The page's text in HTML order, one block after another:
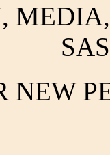
NEW